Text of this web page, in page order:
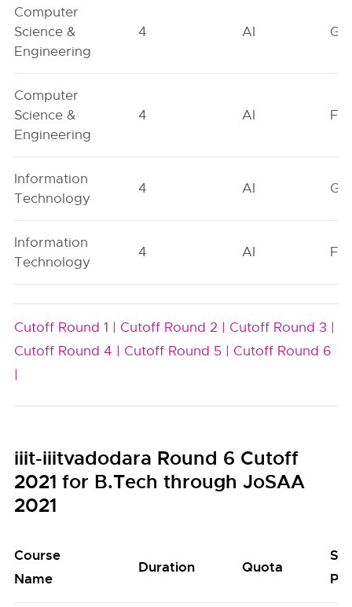
Computer
Science &
Engineering
4 AI GN
Computer
Science &
Engineering
4 AI FO
Information
Technology
4 AI GN
Information
Technology
4 AI FO
Cutoff Round 1 | Cutoff Round 2 | Cutoff Round 3 |
Cutoff Round 4 | Cutoff Round 5 | Cutoff Round 6
|
iiit-iiitvadodara Round 6 Cutoff
2021 for B.Tech through JoSAA
2021
Course
Name
Duration Quota